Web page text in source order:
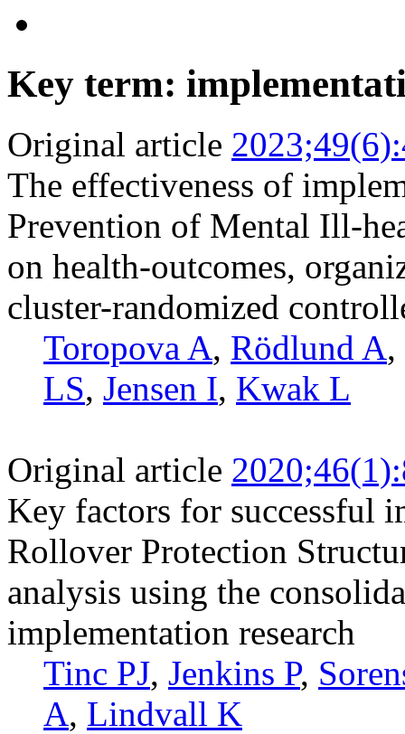
Key term:
Original article
The effectiveness of
Prevention of Mental Ill-
on health-outcomes,
cluster-randomized
Toropova A, Rödlund A,
LS, Jensen I, Kwak L
Original article
Key factors for successful
Rollover Protection
analysis using the
implementation research
Tinc PJ, Jenkins P,
A, Lindvall K